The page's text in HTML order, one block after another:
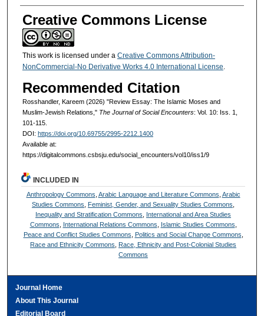
Creative Commons License
This work is licensed under a Creative Commons Attribution-
NonCommercial-No Derivative Works 4.0 International License.
Recommended Citation
Rosshandler, Kareem (2026) "Review Essay: The Islamic Moses and
Muslim-Jewish Relations," The Journal of Social Encounters: Vol. 10: Iss. 1,
101-115.
DOI: https://doi.org/10.69755/2995-2212.1400
Available at:
https://digitalcommons.csbsju.edu/social_encounters/vol10/iss1/9
INCLUDED IN
Anthropology Commons Arabic Language and Literature Commons Arabic
Studies Commons
Feminist, Gender, and Sexuality Studies Commons
Inequality and Stratification Commons
International and Area Studies
Commons
International Relations Commons Islamic Studies Commons
Peace and Conflict Studies Commons
Politics and Social Change Commons
Race and Ethnicity Commons
Race, Ethnicity and Post-Colonial Studies
Commons
Journal Home
About This Journal
Editorial Board